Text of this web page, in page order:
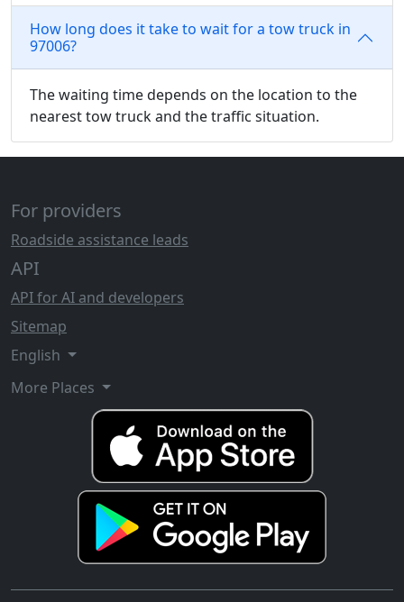
How long does it take to wait for a tow truck in
97006?
The waiting time depends on the location to the
nearest tow truck and the traffic situation.
For providers
Roadside assistance leads
API
API for AI and developers
Sitemap
English
More Places